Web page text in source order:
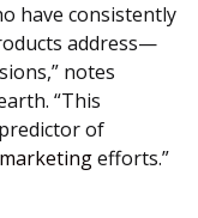
have consistently
address—
notes
“This
of
efforts.”